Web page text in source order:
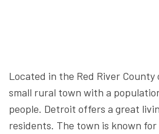
Located in the Red River County
small rural town with a
people. Detroit offers a great
residents. The town is known